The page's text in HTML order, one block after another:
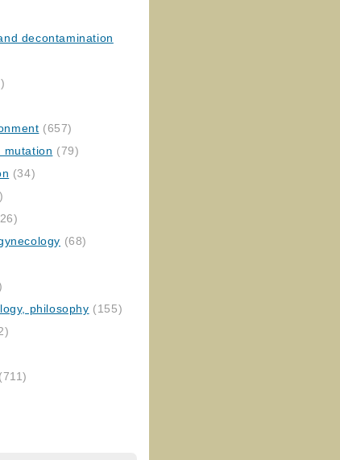
decontamination
(657)
mutation (79)
(34)
(68)
philosophy (155)
(711)